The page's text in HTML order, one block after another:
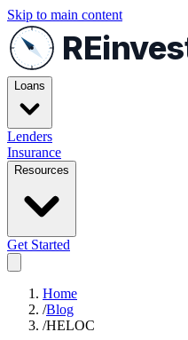
Skip to main content
Loans
Lenders
Insurance
Resources
Get Started
Home
/Blog
/HELOC